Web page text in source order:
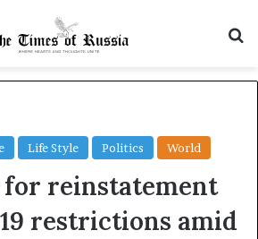
Life Style Politics World
for reinstatement
restrictions amid